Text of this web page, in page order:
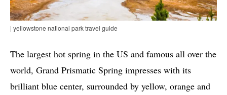
| yellowstone national park travel guide
The largest hot spring in the US and famous all over the
world, Grand Prismatic Spring impresses with its
brilliant blue center, surrounded by yellow, orange and